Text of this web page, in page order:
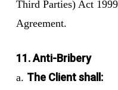
Third Parties) Act
Agreement.
11. Anti-Bribery
a. The Client shall: